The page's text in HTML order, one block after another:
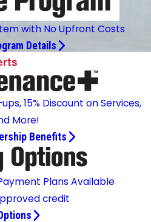
with No Upfront Costs
Details
15% Discount on Services,
More!
Benefits
Plans Available
credit